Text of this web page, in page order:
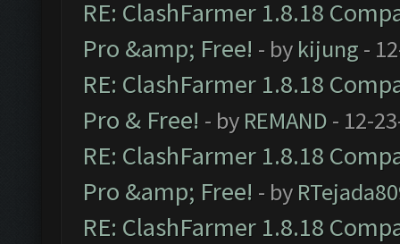
RE: ClashFarmer 1.8.18
Pro &amp; Free! - by kijung -
RE: ClashFarmer 1.8.18
Pro & Free! - by REMAND - 12-
RE: ClashFarmer 1.8.18
Pro &amp; Free! - by
RE: ClashFarmer 1.8.18